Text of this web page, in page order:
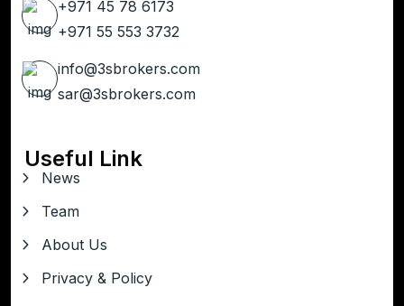
+971 45 78 6173
+971 55 553 3732
info@3sbrokers.com
sar@3sbrokers.com
Useful Link
News
Team
About Us
Privacy & Policy